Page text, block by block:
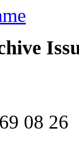
08 26